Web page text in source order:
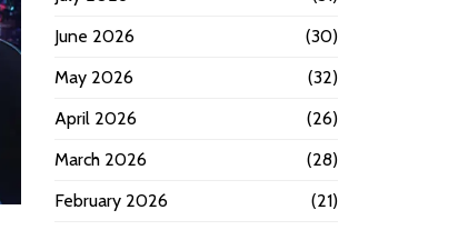
June 2026
(30)
May 2026
(32)
April 2026
(26)
March 2026
(28)
February 2026
(21)